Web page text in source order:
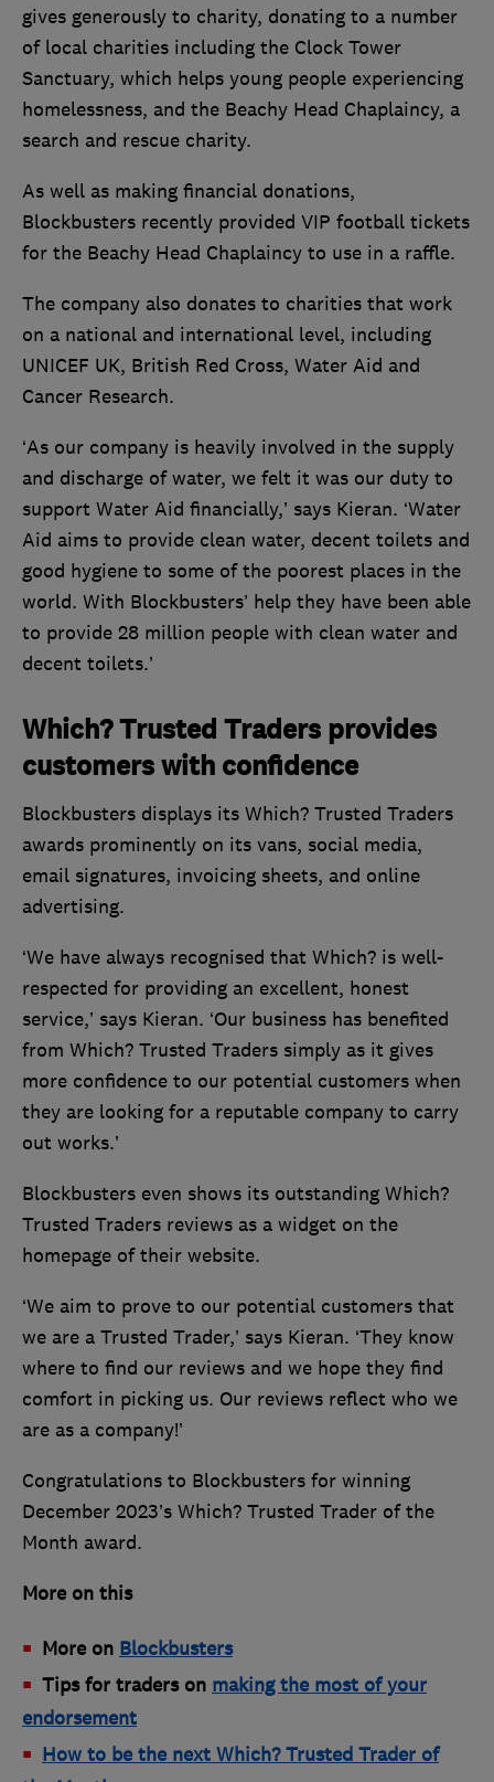
gives generously to charity, donating to a number
of local charities including the Clock Tower
Sanctuary, which helps young people experiencing
homelessness, and the Beachy Head Chaplaincy, a
search and rescue charity.
As well as making financial donations,
Blockbusters recently provided VIP football tickets
for the Beachy Head Chaplaincy to use in a raffle.
The company also donates to charities that work
on a national and international level, including
UNICEF UK, British Red Cross, Water Aid and
Cancer Research.
‘As our company is heavily involved in the supply
and discharge of water, we felt it was our duty to
support Water Aid financially,’ says Kieran. ‘Water
Aid aims to provide clean water, decent toilets and
good hygiene to some of the poorest places in the
world. With Blockbusters’ help they have been able
to provide 28 million people with clean water and
decent toilets.’
Which? Trusted Traders provides
customers with confidence
Blockbusters displays its Which? Trusted Traders
awards prominently on its vans, social media,
email signatures, invoicing sheets, and online
advertising.
‘We have always recognised that Which? is well-
respected for providing an excellent, honest
service,’ says Kieran. ‘Our business has benefited
from Which? Trusted Traders simply as it gives
more confidence to our potential customers when
they are looking for a reputable company to carry
out works.’
Blockbusters even shows its outstanding Which?
Trusted Traders reviews as a widget on the
homepage of their website.
‘We aim to prove to our potential customers that
we are a Trusted Trader,’ says Kieran. ‘They know
where to find our reviews and we hope they find
comfort in picking us. Our reviews reflect who we
are as a company!’
Congratulations to Blockbusters for winning
December 2023’s Which? Trusted Trader of the
Month award.
More on this
More on Blockbusters
Tips for traders on making the most of your
endorsement
How to be the next Which? Trusted Trader of